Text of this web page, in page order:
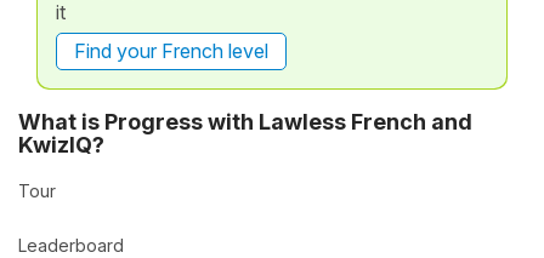
it
Find your French level
What is Progress with Lawless French and
KwizIQ?
Tour
Leaderboard